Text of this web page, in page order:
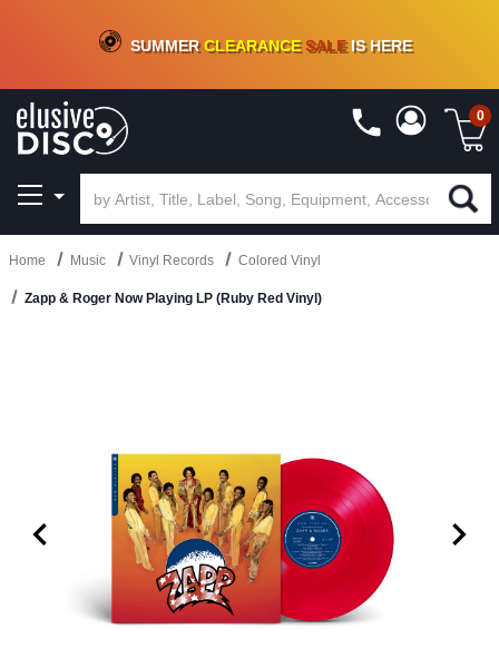
CRATE OF DEALS!100+NEW TITLES ADDED10%- 90 % OFFON VINYL & DIGITAL
SUMMERCLEARANCESALEIS HERE
0
Home Music Vinyl Records Colored Vinyl
Zapp & Roger Now Playing LP (Ruby Red Vinyl)